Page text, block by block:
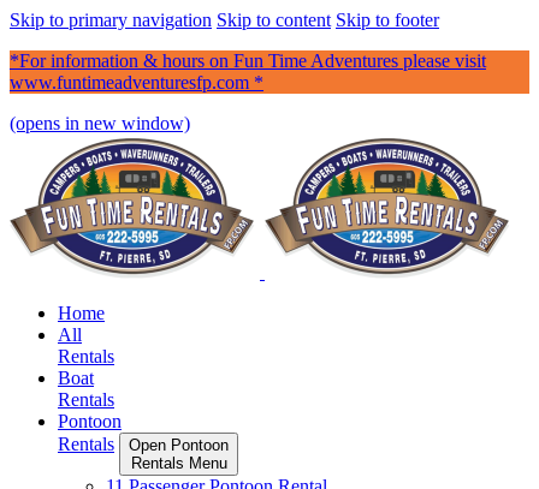
Skip to primary navigation Skip to content Skip to footer
*For information & hours on Fun Time Adventures please visit
www.funtimeadventuresfp.com *
(opens in new window)
Home
All
Rentals
Boat
Rentals
Pontoon
Rentals
Open Pontoon
Rentals Menu